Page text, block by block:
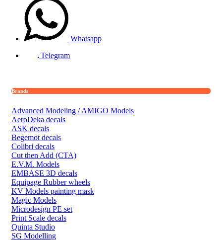
Whatsapp
Telegram
Brands
Advanced Modeling / AMIGO Models
AeroDeka decals
ASK decals
Begemot decals
Colibri decals
Cut then Add (CTA)
E.V.M. Models
EMBASE 3D decals
Equipage Rubber wheels
KV Models painting mask
Magic Models
Microdesign PE set
Print Scale decals
Quinta Studio
SG Modelling